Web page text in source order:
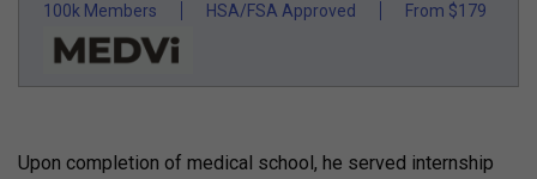
100k Members HSA/FSA Approved From $179
Upon completion of medical school, he served internship